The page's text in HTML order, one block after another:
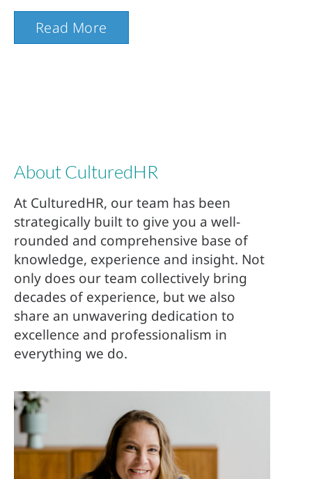
Read More
About CulturedHR
At CulturedHR, our team has been
strategically built to give you a well-
rounded and comprehensive base of
knowledge, experience and insight. Not
only does our team collectively bring
decades of experience, but we also
share an unwavering dedication to
excellence and professionalism in
everything we do.